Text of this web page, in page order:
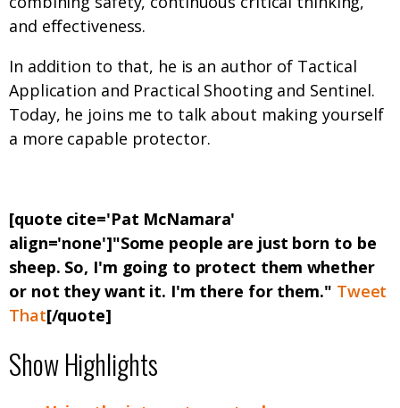
and effectiveness.
In addition to that, he is an author of Tactical
Application and Practical Shooting and Sentinel.
Today, he joins me to talk about making yourself
a more capable protector.
[quote cite='Pat McNamara'
align='none']"Some people are just born to be
sheep. So, I'm going to protect them whether
or not they want it. I'm there for them." Tweet
That[/quote]
Show Highlights